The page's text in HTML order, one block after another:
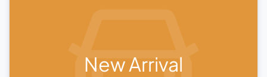
New Arrival